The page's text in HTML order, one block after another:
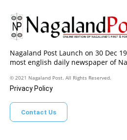
Nagaland Post Launch on 30 Dec
most english daily newspaper of
© 2021 Nagaland Post. All Rights Reserved.
Privacy Policy
Contact Us